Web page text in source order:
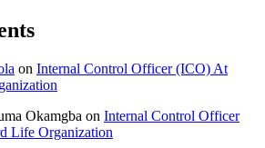
on Internal Control Officer (ICO) At
Okamgba on Internal Control Officer
Life Organization